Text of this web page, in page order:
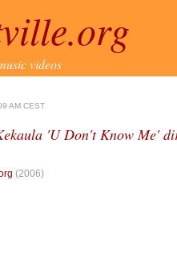
videos
AM CEST
'U Don't Know Me'
(2006)